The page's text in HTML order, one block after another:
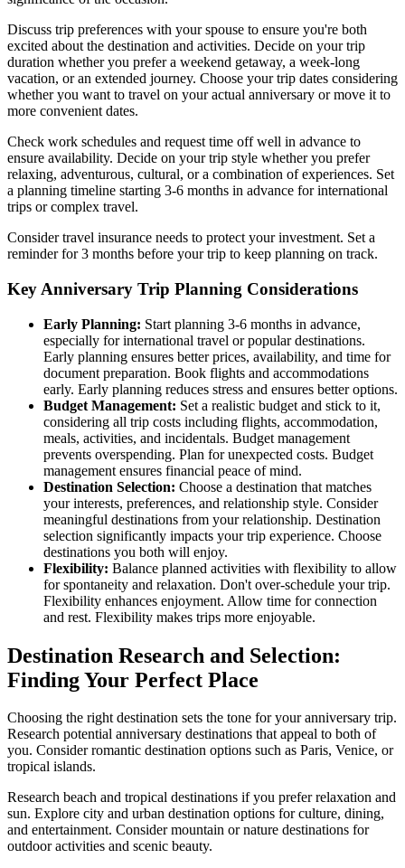
Discuss trip preferences with your spouse to ensure you're both
excited about the destination and activities. Decide on your trip
duration whether you prefer a weekend getaway, a week-long
vacation, or an extended journey. Choose your trip dates considering
whether you want to travel on your actual anniversary or move it to
more convenient dates.
Check work schedules and request time off well in advance to
ensure availability. Decide on your trip style whether you prefer
relaxing, adventurous, cultural, or a combination of experiences. Set
a planning timeline starting 3-6 months in advance for international
trips or complex travel.
Consider travel insurance needs to protect your investment. Set a
reminder for 3 months before your trip to keep planning on track.
Key Anniversary Trip Planning Considerations
Early Planning: Start planning 3-6 months in advance,
especially for international travel or popular destinations.
Early planning ensures better prices, availability, and time for
document preparation. Book flights and accommodations
early. Early planning reduces stress and ensures better options.
Budget Management: Set a realistic budget and stick to it,
considering all trip costs including flights, accommodation,
meals, activities, and incidentals. Budget management
prevents overspending. Plan for unexpected costs. Budget
management ensures financial peace of mind.
Destination Selection: Choose a destination that matches
your interests, preferences, and relationship style. Consider
meaningful destinations from your relationship. Destination
selection significantly impacts your trip experience. Choose
destinations you both will enjoy.
Flexibility: Balance planned activities with flexibility to allow
for spontaneity and relaxation. Don't over-schedule your trip.
Flexibility enhances enjoyment. Allow time for connection
and rest. Flexibility makes trips more enjoyable.
Destination Research and Selection:
Finding Your Perfect Place
Choosing the right destination sets the tone for your anniversary trip.
Research potential anniversary destinations that appeal to both of
you. Consider romantic destination options such as Paris, Venice, or
tropical islands.
Research beach and tropical destinations if you prefer relaxation and
sun. Explore city and urban destination options for culture, dining,
and entertainment. Consider mountain or nature destinations for
outdoor activities and scenic beauty.